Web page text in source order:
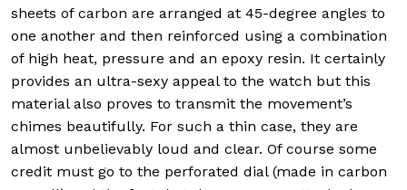
sheets of carbon are arranged at 45-degree angles to
one another and then reinforced using a combination
of high heat, pressure and an epoxy resin. It certainly
provides an ultra-sexy appeal to the watch but this
material also proves to transmit the movement’s
chimes beautifully. For such a thin case, they are
almost unbelievably loud and clear. Of course some
credit must go to the perforated dial (made in carbon